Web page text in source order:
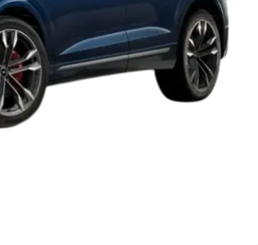
| Best 7 Seater Cars|Best 8